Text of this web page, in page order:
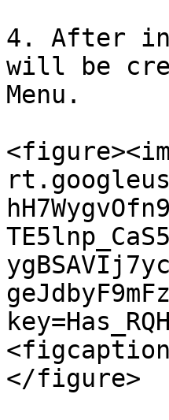
4. After
will be
Menu.
</figure>